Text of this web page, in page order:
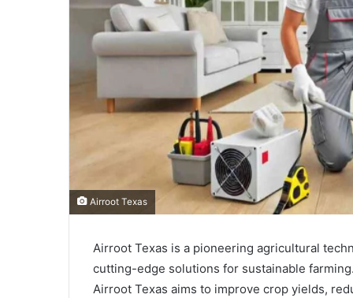
Airroot Texas
Airroot Texas is a pioneering agricultural
cutting-edge solutions for sustainable
Airroot Texas aims to improve crop yields,